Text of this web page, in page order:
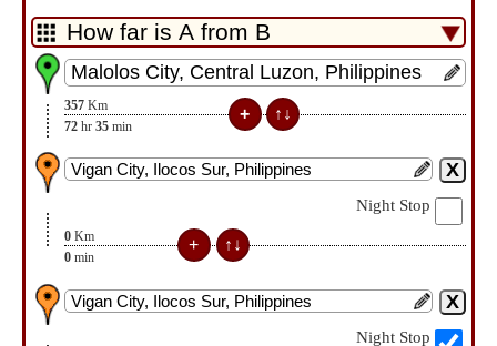
357 Km
72 hr 35 min
Night Stop
0 Km
0 min
Night Stop